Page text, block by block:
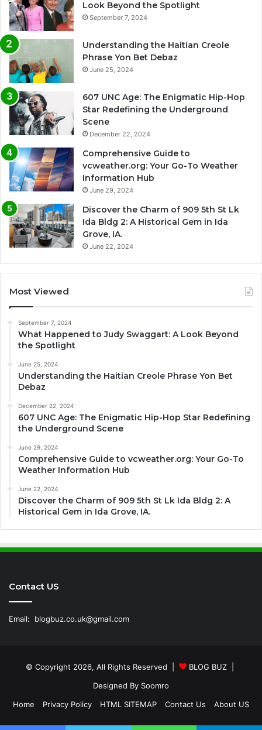
Look Beyond the Spotlight
September 7, 2024
Understanding the Haitian Creole
Phrase Yon Bet Debaz
June 25, 2024
607 UNC Age: The Enigmatic Hip-Hop
Star Redefining the Underground
Scene
December 22, 2024
Comprehensive Guide to
vcweather.org: Your Go-To Weather
Information Hub
June 29, 2024
Discover the Charm of 909 5th St Lk
Ida Bldg 2: A Historical Gem in Ida
Grove, IA.
June 22, 2024
Most Viewed
September 7, 2024
What Happened to Judy Swaggart: A Look Beyond
the Spotlight
June 25, 2024
Understanding the Haitian Creole Phrase Yon Bet
Debaz
December 22, 2024
607 UNC Age: The Enigmatic Hip-Hop Star Redefining
the Underground Scene
June 29, 2024
Comprehensive Guide to vcweather.org: Your Go-To
Weather Information Hub
June 22, 2024
Discover the Charm of 909 5th St Lk Ida Bldg 2: A
Historical Gem in Ida Grove, IA.
Contact US
Email: blogbuz.co.uk@gmail.com
© Copyright 2026, All Rights Reserved | BLOG BUZ
Designed By Soomro
Home
Privacy Policy HTML SITEMAP Contact Us About US